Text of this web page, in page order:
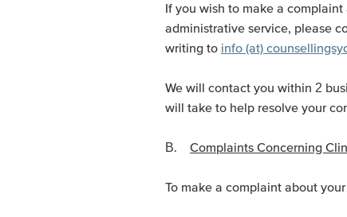
If you wish to make a
administrative service, please
writing to info (at)
We will contact you within 2
will take to help resolve your
B. Complaints Concerning
To make a complaint about